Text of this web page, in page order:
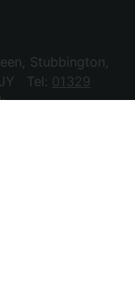
Stubbington,
Tel: 01329